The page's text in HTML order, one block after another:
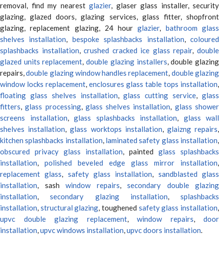
removal, find my nearest glazier, glaser glass installer, security
glazing, glazed doors, glazing services, glass fitter, shopfront
glazing, replacement glazing, 24 hourglazier, bathroom glass
shelves installation, bespoke splashbacks installation,coloured
splashbacks installation,crushed cracked ice glass repair,double
glazed units replacement,double glazing installers, double glazing
repairs,double glazing window handles replacement, double glazing
window locks replacement, enclosures glass table tops installation,
floating glass shelves installation,glass cutting service,glass
fitters,glass processing, glass shelves installation, glass shower
screens installation, glass splashbacks installation, glass wall
shelves installation,glass worktops installation, glaizng repairs,
kitchen splashbacks installation, laminated safety glass installation,
obscured privacy glass installation, painted glass splashbacks
installation, polished beveled edge glass mirror installation,
replacement glass, safety glass installation, sandblasted glass
installation, sash window repairs, secondary double glazing
installation,secondary glazing installation, splashbacks
installation, structural glazing, toughened safety glass installation,
upvc double glazing replacement, window repairs, door
installation,upvc windows installation,upvc doors installation.